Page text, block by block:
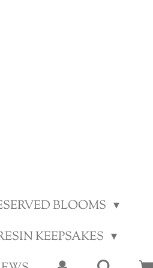
BLOOMS
KEEPSAKES